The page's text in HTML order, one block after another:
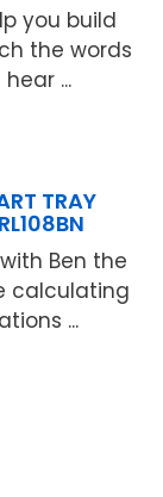
you build
the words
...
TRAY
Ben the
calculating
...